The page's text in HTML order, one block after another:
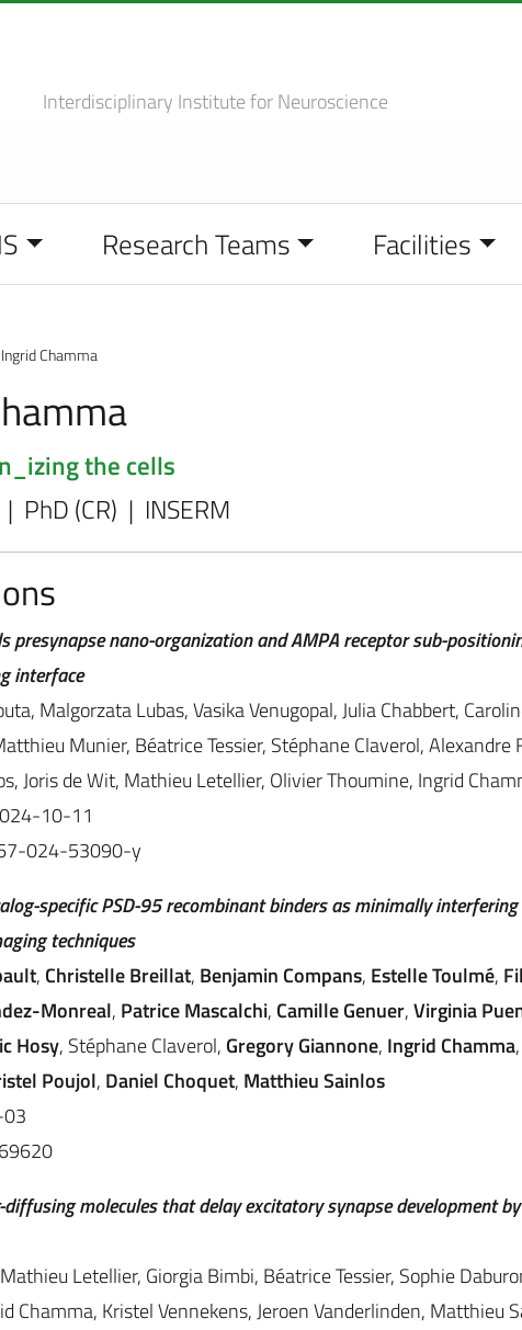
Interdisciplinary Institutefor Neuroscience
Research Teams Facilities
Ingrid Chamma
the cells
PhD (CR) | INSERM
presynapse nano-organization and AMPA receptor sub-
interface
Malgorzata Lubas, Vasika Venugopal, Julia Chabbert,
Munier, Béatrice Tessier, Stéphane Claverol, Alexandre
Joris de Wit, Mathieu Letellier, Olivier Thoumine, Ingrid
10-11
024-53090-y
specific PSD-95 recombinant binders as minimally
techniques
, Christelle Breillat, Benjamin Compans, Estelle Toulmé,
Monreal, Patrice Mascalchi, Camille Genuer,Virginia
Hosy, Stéphane Claverol, Gregory Giannone, Ingrid Chamma
Poujol, Daniel Choquet, Matthieu Sainlos
diffusing molecules that delay excitatory synapse development
Letellier, Giorgia Bimbi, Béatrice Tessier, Sophie
Chamma, Kristel Vennekens, Jeroen Vanderlinden, Matthieu